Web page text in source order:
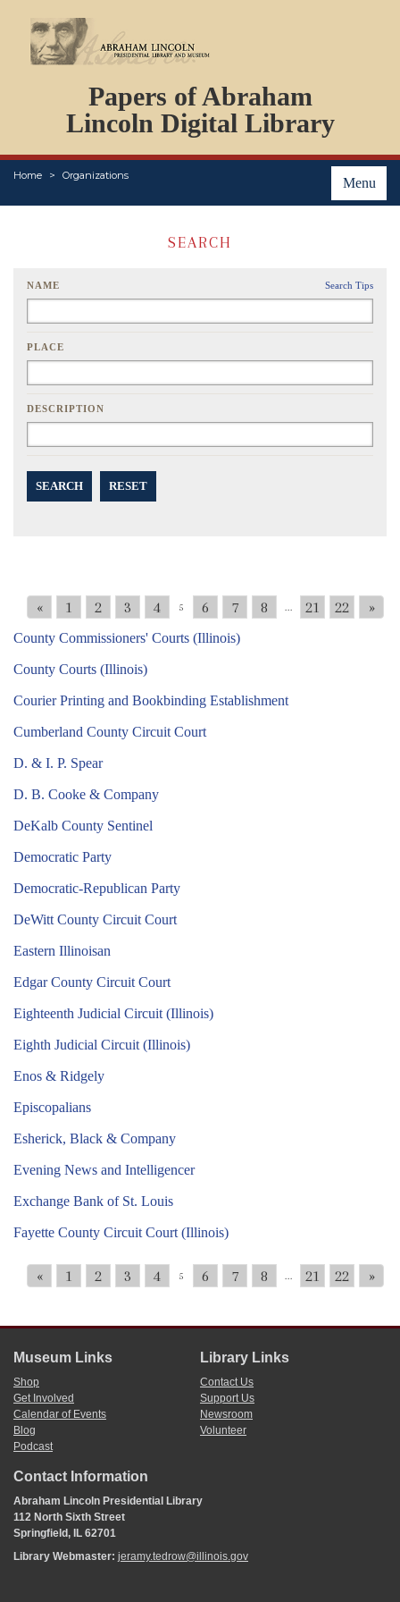
Papers of Abraham
Lincoln Digital Library
Menu
Home Organizations
PERSONS
ORGANIZATIONS
EVENTS
PLACES
SEARCH
NAME Search Tips
PLACE
DESCRIPTION
SEARCH RESET
« 1 2 3 4 5 6 7 8 ... 21 22 »
County Commissioners' Courts (Illinois)
County Courts (Illinois)
Courier Printing and Bookbinding Establishment
Cumberland County Circuit Court
D. & I. P. Spear
D. B. Cooke & Company
DeKalb County Sentinel
Democratic Party
Democratic-Republican Party
DeWitt County Circuit Court
Eastern Illinoisan
Edgar County Circuit Court
Eighteenth Judicial Circuit (Illinois)
Eighth Judicial Circuit (Illinois)
Enos & Ridgely
Episcopalians
Esherick, Black & Company
Evening News and Intelligencer
Exchange Bank of St. Louis
Fayette County Circuit Court (Illinois)
« 1 2 3 4 5 6 7 8 ... 21 22 »
Museum Links
Shop
Get Involved
Calendar of Events
Blog
Podcast
Library Links
Contact Us
Support Us
Newsroom
Volunteer
Contact Information
Abraham Lincoln Presidential Library
112 North Sixth Street
Springfield, IL 62701
Library Webmaster: jeramy.tedrow@illinois.gov